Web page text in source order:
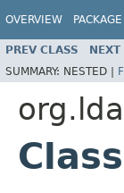
OVERVIEW PACKAGE
PREV CLASS NEXT
SUMMARY: NESTED |